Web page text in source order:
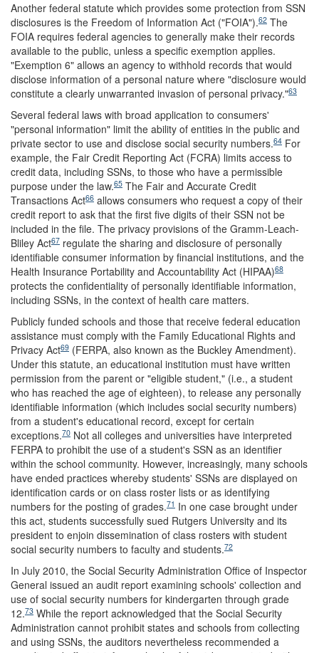
Another federal statute which provides some protection from SSN
disclosures is the Freedom of Information Act ("FOIA").62 The
FOIA requires federal agencies to generally make their records
available to the public, unless a specific exemption applies.
"Exemption 6" allows an agency to withhold records that would
disclose information of a personal nature where "disclosure would
constitute a clearly unwarranted invasion of personal privacy."63
Several federal laws with broad application to consumers'
"personal information" limit the ability of entities in the public and
private sector to use and disclose social security numbers.64 For
example, the Fair Credit Reporting Act (FCRA) limits access to
credit data, including SSNs, to those who have a permissible
purpose under the law.65 The Fair and Accurate Credit
Transactions Act66 allows consumers who request a copy of their
credit report to ask that the first five digits of their SSN not be
included in the file. The privacy provisions of the Gramm-Leach-
Bliley Act67 regulate the sharing and disclosure of personally
identifiable consumer information by financial institutions, and the
Health Insurance Portability and Accountability Act (HIPAA)68
protects the confidentiality of personally identifiable information,
including SSNs, in the context of health care matters.
Publicly funded schools and those that receive federal education
assistance must comply with the Family Educational Rights and
Privacy Act69 (FERPA, also known as the Buckley Amendment).
Under this statute, an educational institution must have written
permission from the parent or "eligible student," (i.e., a student
who has reached the age of eighteen), to release any personally
identifiable information (which includes social security numbers)
from a student's educational record, except for certain
exceptions.70 Not all colleges and universities have interpreted
FERPA to prohibit the use of a student's SSN as an identifier
within the school community. However, increasingly, many schools
have ended practices whereby students' SSNs are displayed on
identification cards or on class roster lists or as identifying
numbers for the posting of grades.71 In one case brought under
this act, students successfully sued Rutgers University and its
president to enjoin dissemination of class rosters with student
social security numbers to faculty and students.72
In July 2010, the Social Security Administration Office of Inspector
General issued an audit report examining schools' collection and
use of social security numbers for kindergarten through grade
12.73 While the report acknowledged that the Social Security
Administration cannot prohibit states and schools from collecting
and using SSNs, the auditors nevertheless recommended a